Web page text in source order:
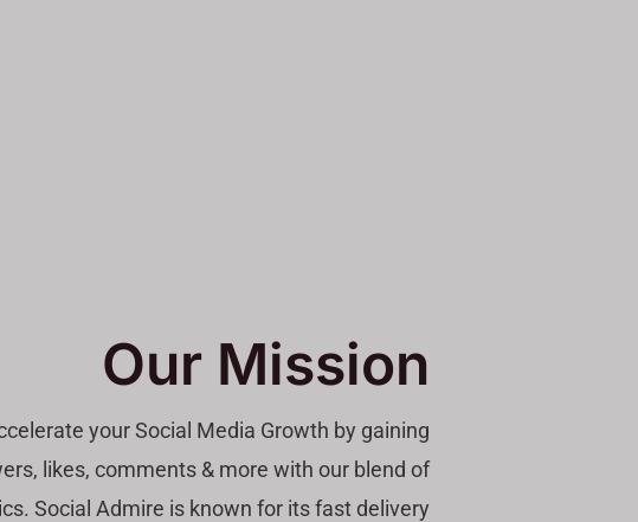
Our Mission
your Social Media Growth by gaining
likes, comments & more with our blend of
Social Admire is known for its fast delivery